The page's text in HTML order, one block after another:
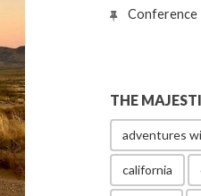
Conference
THE
adventures
california